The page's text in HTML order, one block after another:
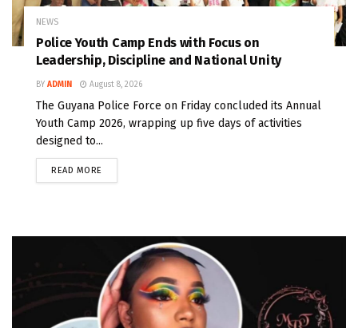
NEWS
Police Youth Camp Ends with Focus on
Leadership, Discipline and National Unity
BY ADMIN August 8, 2026
The Guyana Police Force on Friday concluded its Annual
Youth Camp 2026, wrapping up five days of activities
designed to...
READ MORE